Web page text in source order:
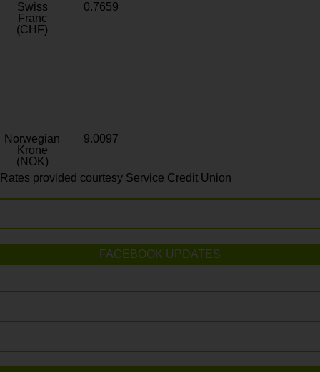
Swiss
Franc
(CHF)
0.7659
Norwegian
Krone
(NOK)
9.0097
Rates provided courtesy Service Credit Union
FACEBOOK UPDATES